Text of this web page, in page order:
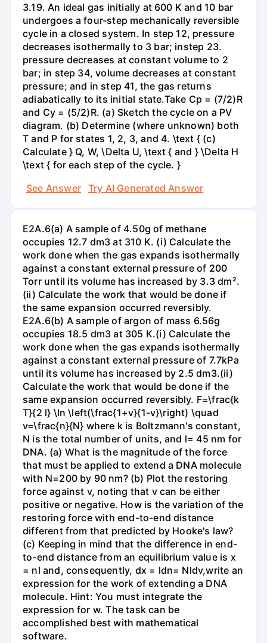
3.19. An ideal gas initially at 600 K and 10 bar
undergoes a four-step mechanically reversible
cycle in a closed system. In step 12, pressure
decreases isothermally to 3 bar; instep 23.
pressure decreases at constant volume to 2
bar; in step 34, volume decreases at constant
pressure; and in step 41, the gas returns
adiabatically to its initial state.Take Cp = (7/2)R
and Cy = (5/2)R. (a) Sketch the cycle on a PV
diagram. (b) Determine (where unknown) both
T and P for states 1, 2, 3, and 4. \text { (c)
Calculate } Q, W, \Delta U, \text { and } \Delta H
\text { for each step of the cycle. }
See Answer
Try AI Generated Answer
E2A.6(a) A sample of 4.50g of methane
occupies 12.7 dm3 at 310 K. (i) Calculate the
work done when the gas expands isothermally
against a constant external pressure of 200
Torr until its volume has increased by 3.3 dm².
(ii) Calculate the work that would be done if
the same expansion occurred reversibly.
E2A.6(b) A sample of argon of mass 6.56g
occupies 18.5 dm3 at 305 K.(i) Calculate the
work done when the gas expands isothermally
against a constant external pressure of 7.7kPa
until its volume has increased by 2.5 dm3.(ii)
Calculate the work that would be done if the
same expansion occurred reversibly. F=\frac{k
T}{2 l} \ln \left(\frac{1+v}{1-v}\right) \quad
v=\frac{n}{N} where k is Boltzmann's constant,
N is the total number of units, and l= 45 nm for
DNA. (a) What is the magnitude of the force
that must be applied to extend a DNA molecule
with N=200 by 90 nm? (b) Plot the restoring
force against v, noting that v can be either
positive or negative. How is the variation of the
restoring force with end-to-end distance
different from that predicted by Hooke's law?
(c) Keeping in mind that the difference in end-
to-end distance from an equilibrium value is x
= nl and, consequently, dx = ldn= Nldv,write an
expression for the work of extending a DNA
molecule. Hint: You must integrate the
expression for w. The task can be
accomplished best with mathematical
software.